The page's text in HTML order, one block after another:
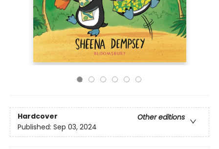
Hardcover
Other editions
Published: Sep 03, 2024